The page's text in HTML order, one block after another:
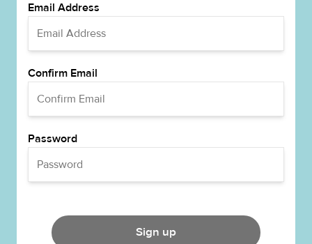
Email Address
Confirm Email
Password
Sign up